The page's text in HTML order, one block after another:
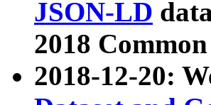
JSON-LD
2018
2018-12-20: